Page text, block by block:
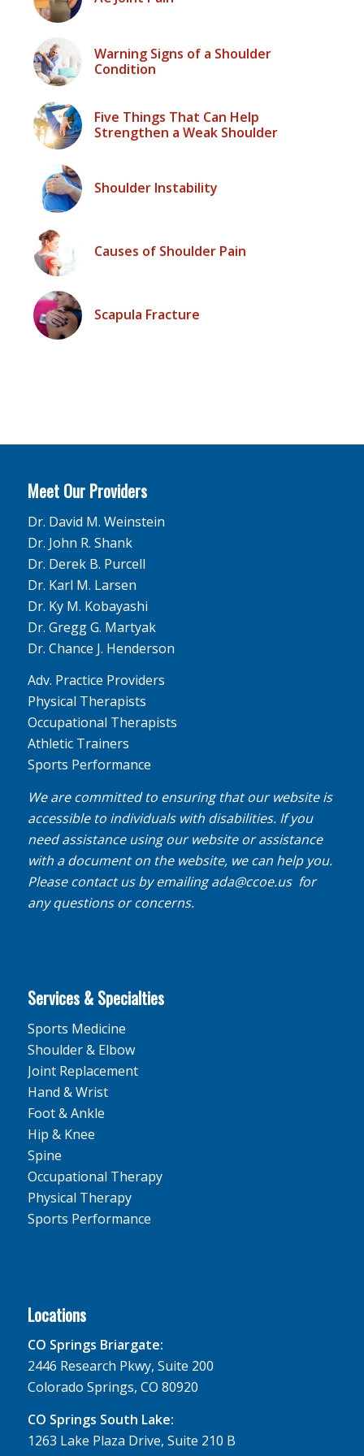
Warning Signs of a Shoulder
Condition
Five Things That Can Help
Strengthen a Weak Shoulder
Shoulder Instability
Causes of Shoulder Pain
Scapula Fracture
Meet Our Providers
Dr. David M. Weinstein
Dr. John R. Shank
Dr. Derek B. Purcell
Dr. Karl M. Larsen
Dr. Ky M. Kobayashi
Dr. Gregg G. Martyak
Dr. Chance J. Henderson
Adv. Practice Providers
Physical Therapists
Occupational Therapists
Athletic Trainers
Sports Performance
We are committed to ensuring that our website is
accessible to individuals with disabilities. If you
need assistance using our website or assistance
with a document on the website, we can help you.
Please contact us by emailingada@ccoe.usfor
any questions or concerns.
Services & Specialties
Sports Medicine
Shoulder & Elbow
Joint Replacement
Hand & Wrist
Foot & Ankle
Hip & Knee
Spine
Occupational Therapy
Physical Therapy
Sports Performance
Locations
CO Springs Briargate:
2446 Research Pkwy, Suite 200
Colorado Springs, CO 80920
CO Springs South Lake:
1263 Lake Plaza Drive, Suite 210 B